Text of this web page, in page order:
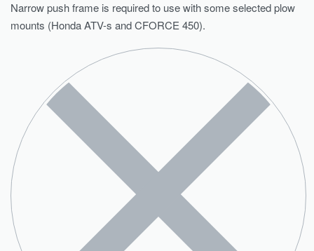
Narrow push frame is required to use with some selected plow
mounts (Honda ATV-s and CFORCE 450).